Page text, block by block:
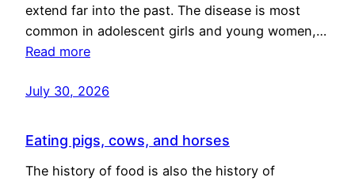
extend far into the past. The disease is most
common in adolescent girls and young women,…
Read more
July 30, 2026
Eating pigs, cows, and horses
The history of food is also the history of